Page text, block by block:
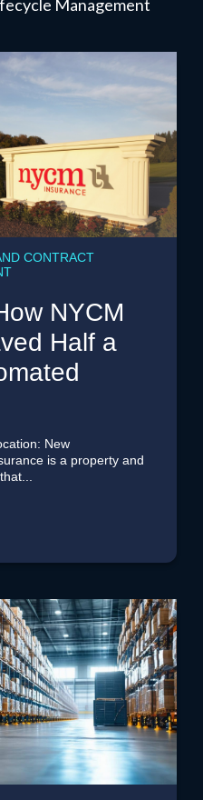
Management
CONTRACT
NYCM
Half a
New
is a property and